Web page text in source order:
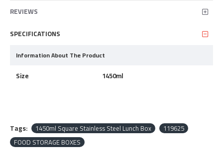
REVIEWS
SPECIFICATIONS
Information About The Product
Size 1450ml
Tags: 1450ml Square Stainless Steel Lunch Box
119625
FOOD STORAGE BOXES